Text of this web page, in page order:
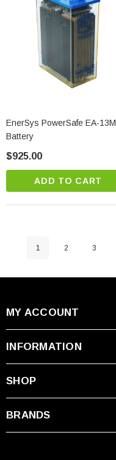
EnerSys PowerSafe EA-13M
Battery
$925.00
ADD TO CART
1 2 3
MY ACCOUNT
INFORMATION
SHOP
BRANDS